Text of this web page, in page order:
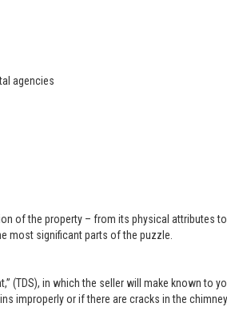
agencies
of the property – from its physical attributes
most significant parts of the puzzle.
(TDS), in which the seller will make known to
improperly or if there are cracks in the